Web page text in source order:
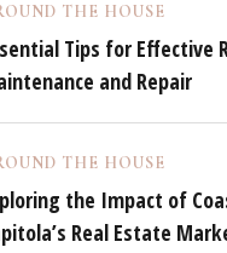
THE HOUSE
Tips for Effective
and Repair
THE HOUSE
the Impact of
Real Estate